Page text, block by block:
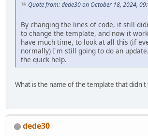
Quote from: dede30 on October 18, 2024,
By changing the lines of code, it still
to change the template, and now it
have much time, to look at all this (if
normally) I'm still going to do an
the quick help.
What is the name of the template that didn't
dede30